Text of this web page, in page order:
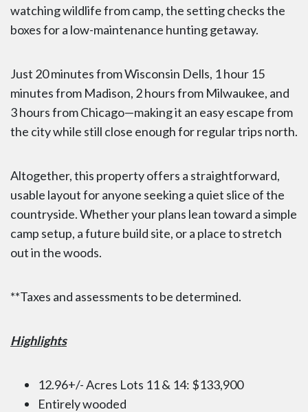
watching wildlife from camp, the setting checks the
boxes for a low-maintenance hunting getaway.
Just 20 minutes from Wisconsin Dells, 1 hour 15
minutes from Madison, 2 hours from Milwaukee, and
3 hours from Chicago—making it an easy escape from
the city while still close enough for regular trips north.
Altogether, this property offers a straightforward,
usable layout for anyone seeking a quiet slice of the
countryside. Whether your plans lean toward a simple
camp setup, a future build site, or a place to stretch
out in the woods.
**Taxes and assessments to be determined.
Highlights
12.96+/- Acres Lots 11 & 14: $133,900
Entirely wooded